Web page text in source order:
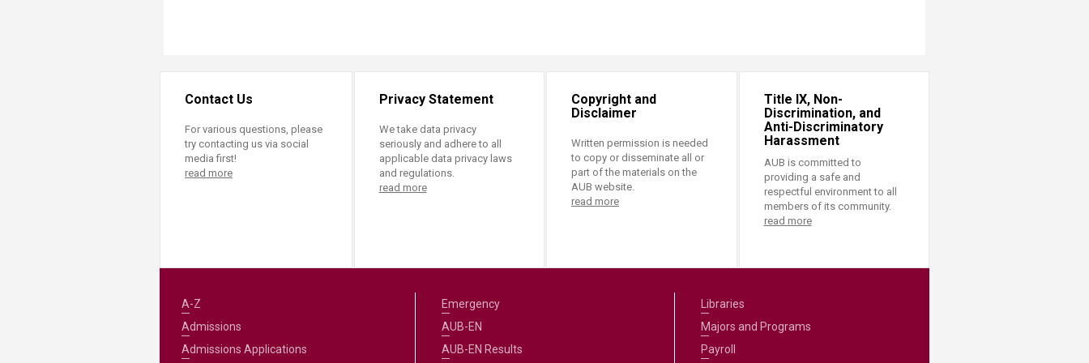
Contact Us
For various questions, please
try contacting us via social
media first!
read more
Privacy Statement
We take data privacy
seriously and adhere to all
applicable data privacy laws
and regulations.
read more
Copyright and
Disclaimer
Written permission is needed
to copy or disseminate all or
part of the materials on the
AUB website.
read more
Title IX, Non-
Discrimination, and
Anti-Discriminatory
Harassment
AUB is committed to
providing a safe and
respectful environment to all
members of its community.
read more
A-Z
Admissions
Admissions Applications
Emergency
AUB-EN
AUB-EN Results
Libraries
Majors and Programs
Payroll